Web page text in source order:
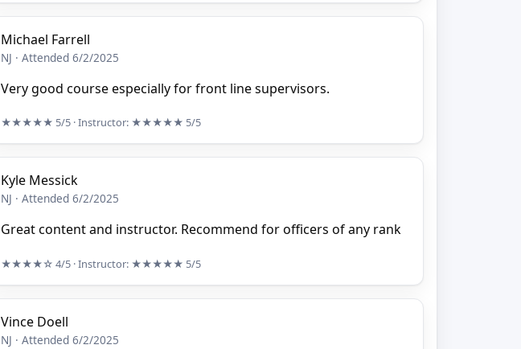
Michael Farrell
NJ · Attended 6/2/2025
Very good course especially for front line supervisors.
★★★★★ 5/5 · Instructor: ★★★★★ 5/5
Kyle Messick
NJ · Attended 6/2/2025
Great content and instructor. Recommend for officers of any rank
★★★★☆ 4/5 · Instructor: ★★★★★ 5/5
Vince Doell
NJ · Attended 6/2/2025